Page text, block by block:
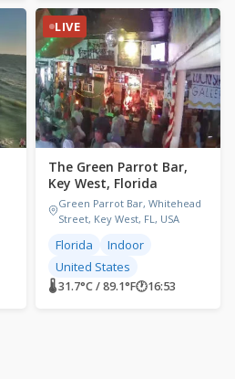
LIVE
The Green Parrot Bar,
Key West, Florida
Green Parrot Bar, Whitehead
Street, Key West, FL, USA
Florida
Indoor
United States
🌡 31.7°C / 89.1°F🕐16:53